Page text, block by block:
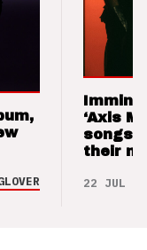
‘Axis
songs
their
22 JUL 26